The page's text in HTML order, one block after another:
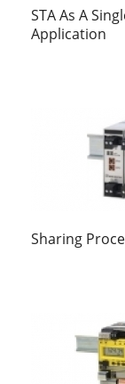
STA As A
Application
Sharing